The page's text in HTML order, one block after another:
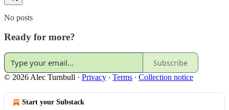
No posts
Ready for more?
Subscribe
© 2026 Alec Turnbull · Privacy ∙ Terms ∙ Collection notice
Start your Substack